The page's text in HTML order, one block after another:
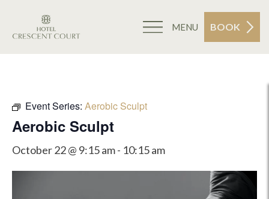
MENU BOOK
Event Series: Aerobic Sculpt
Aerobic Sculpt
October 22 @ 9:15 am- 10:15 am